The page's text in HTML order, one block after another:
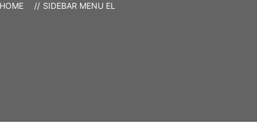
HOME SIDEBAR MENU EL